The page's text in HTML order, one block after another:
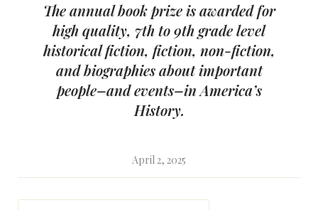
The annual book prize is awarded for
high quality, 7th to 9th grade level
historical fiction, fiction, non-fiction,
and biographies about important
people–and events–in America’s
History.
April 2, 2025